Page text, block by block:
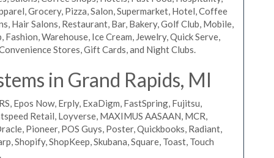
Grocery, Pizza, Salon, Supermarket, Hotel, Coffee
Hair Salons, Restaurant, Bar, Bakery, Golf Club, Mobile,
Warehouse, Ice Cream, Jewelry, Quick Serve,
Stores, Gift Cards, and Night Clubs.
in Grand Rapids, MI
Epos Now, Erply, ExaDigm, FastSpring, Fujitsu,
Retail, Loyverse, MAXIMUS AASAAN, MCR,
Pioneer, POS Guys, Poster, Quickbooks, Radiant,
Shopify, ShopKeep, Skubana, Square, Toast, Touch